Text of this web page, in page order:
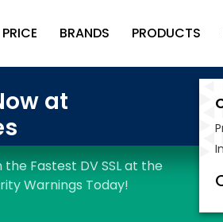
PRICE BRANDS PRODUCTS